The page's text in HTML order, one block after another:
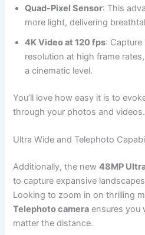
Quad-Pixel Sensor: This
more light, delivering
4K Video at 120 fps:
resolution at high frame
a cinematic level.
You’ll love how easy it is to
through your photos and videos.
Ultra Wide and Telephoto
Additionally, the new48MP
to capture expansive
Looking to zoom in on thrilling
Telephoto camera ensures you
matter the distance.